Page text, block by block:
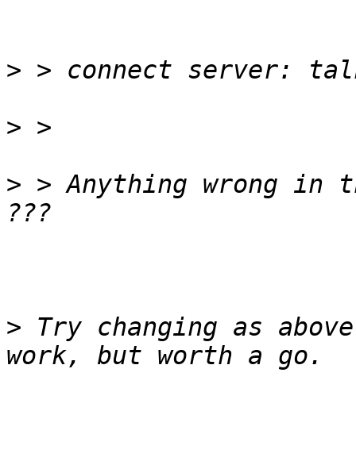
>
>
> > Anything wrong in
> Try changing as